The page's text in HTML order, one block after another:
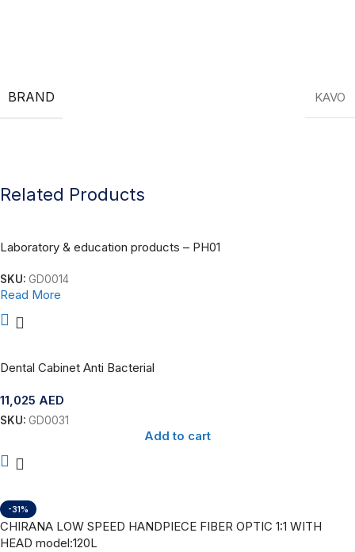
BRAND KAVO
Related Products
Laboratory & education products – PH01
SKU: GD0014
Read More
Dental Cabinet Anti Bacterial
11,025 AED
SKU: GD0031
Add to cart
-31%
CHIRANA LOW SPEED HANDPIECE FIBER OPTIC 1:1 WITH
HEAD model:120L